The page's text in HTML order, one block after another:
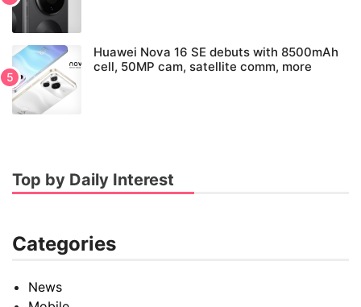
Huawei Nova 16 SE debuts with 8500mAh
cell, 50MP cam, satellite comm, more
Top by Daily Interest
Categories
News